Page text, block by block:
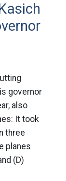
governor
also
It took
three
planes
(D)